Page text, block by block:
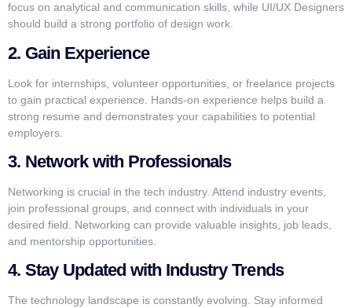
focus on analytical and communication skills, while UI/UX Designers
should build a strong portfolio of design work.
2. Gain Experience
Look for internships, volunteer opportunities, or freelance projects
to gain practical experience. Hands-on experience helps build a
strong resume and demonstrates your capabilities to potential
employers.
3. Network with Professionals
Networking is crucial in the tech industry. Attend industry events,
join professional groups, and connect with individuals in your
desired field. Networking can provide valuable insights, job leads,
and mentorship opportunities.
4. Stay Updated with Industry Trends
The technology landscape is constantly evolving. Stay informed